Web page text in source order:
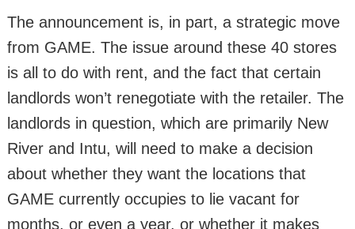
The announcement is, in part, a strategic move
from GAME. The issue around these 40 stores
is all to do with rent, and the fact that certain
landlords won’t renegotiate with the retailer. The
landlords in question, which are primarily New
River and Intu, will need to make a decision
about whether they want the locations that
GAME currently occupies to lie vacant for
months, or even a year, or whether it makes